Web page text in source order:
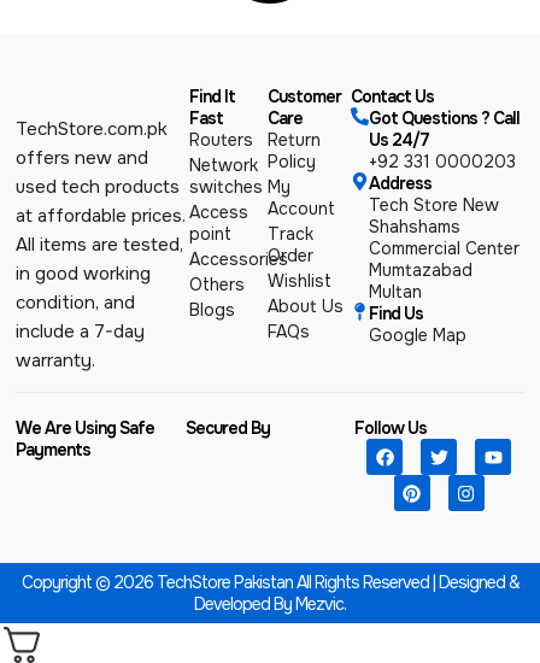
TechStore.com.pk
offers new and
used tech products
at affordable prices.
All items are tested,
in good working
condition, and
include a 7-day
warranty.
Find It
Fast
Routers
Network
switches
Access
point
Accessories
Others
Blogs
Customer
Care
Return
Policy
My
Account
Track
Order
Wishlist
About Us
FAQs
Contact Us
Got Questions ? Call
Us 24/7
+92 331 0000203
Address
Tech Store New
Shahshams
Commercial Center
Mumtazabad
Multan
Find Us
Google Map
We Are Using Safe
Payments
Secured By Follow Us
Copyright © 2026 TechStore Pakistan All Rights Reserved | Designed &
Developed ByMezvic.